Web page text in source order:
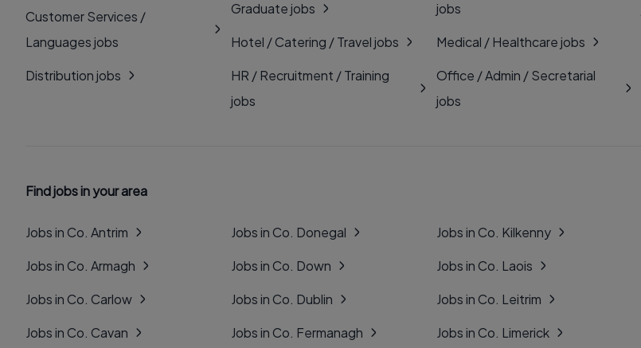
Customer Services /
Languages jobs
Distribution jobs
Graduate jobs
Hotel / Catering / Travel jobs
HR / Recruitment / Training
jobs
jobs
Medical / Healthcare jobs
Office / Admin / Secretarial
jobs
Find jobs in your area
Jobs in Co. Antrim
Jobs in Co. Armagh
Jobs in Co. Carlow
Jobs in Co. Cavan
Jobs in Co. Donegal
Jobs in Co. Down
Jobs in Co. Dublin
Jobs in Co. Fermanagh
Jobs in Co. Kilkenny
Jobs in Co. Laois
Jobs in Co. Leitrim
Jobs in Co. Limerick